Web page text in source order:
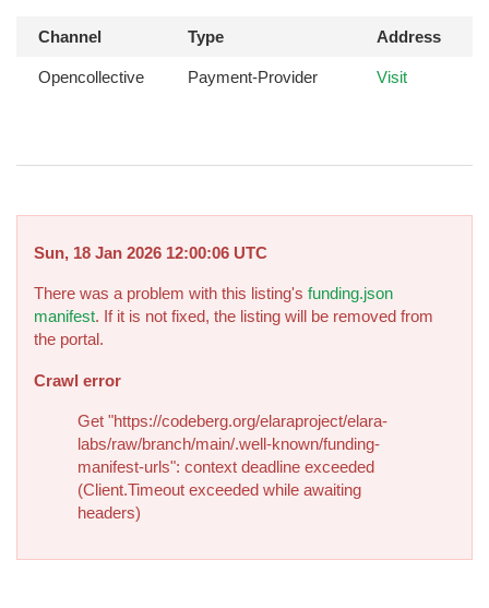
Channel Type Address
Opencollective Payment-Provider Visit
Sun, 18 Jan 2026 12:00:06 UTC
There was a problem with this listing's funding.json
manifest. If it is not fixed, the listing will be removed from
the portal.
Crawl error
Get "https://codeberg.org/elaraproject/elara-
labs/raw/branch/main/.well-known/funding-
manifest-urls": context deadline exceeded
(Client.Timeout exceeded while awaiting
headers)